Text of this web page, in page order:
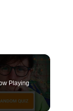
Playing